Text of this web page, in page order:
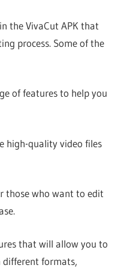
the VivaCut APK that
process. Some of the
of features to help you
high-quality video files
those who want to edit
that will allow you to
different formats,